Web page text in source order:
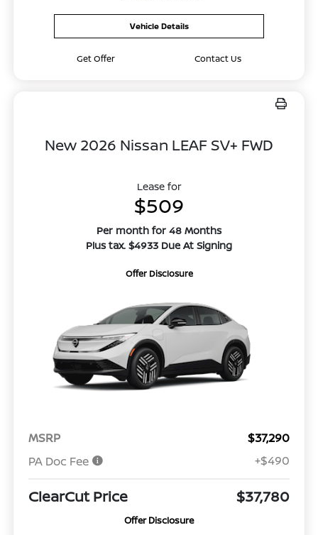
Vehicle Details
Get Offer Contact Us
New 2026 Nissan LEAF SV+ FWD
Lease for
$509
Per month for 48 Months
Plus tax. $4933 Due At Signing
Offer Disclosure
MSRP
$37,290
PA Doc Fee
+$490
ClearCut Price $37,780
Offer Disclosure